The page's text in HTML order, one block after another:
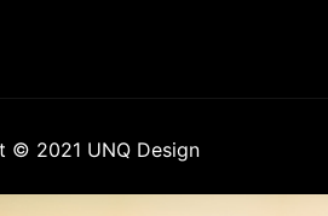
© 2021 UNQ Design